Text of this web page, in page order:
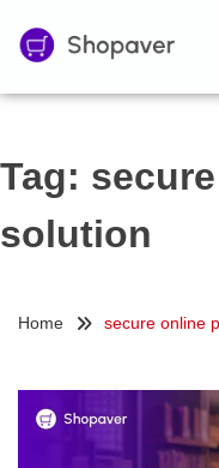
Tag:
solution
Home secure online